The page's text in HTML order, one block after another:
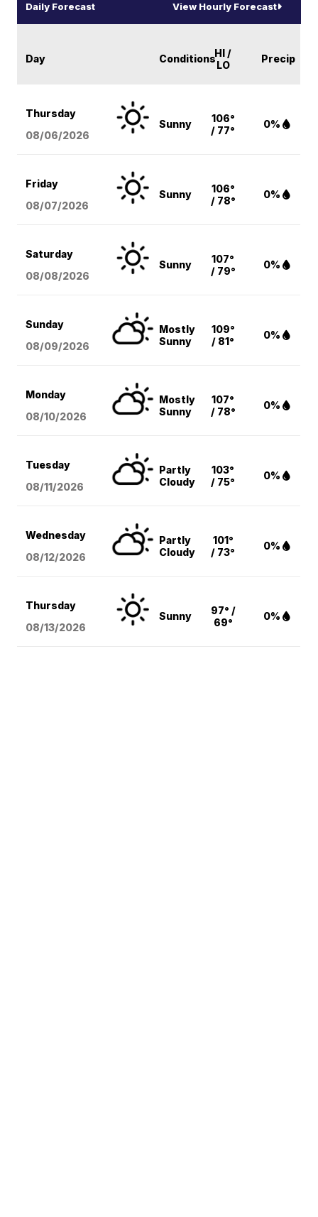
Daily Forecast View Hourly Forecast
Day ConditionsHI /
LO
Precip
Thursday
08/06/2026
Sunny
106°
/ 77°
0%
Friday
08/07/2026
Sunny
106°
/ 78°
0%
Saturday
08/08/2026
Sunny
107°
/ 79°
0%
Sunday
08/09/2026
Mostly
Sunny
109°
/ 81°
0%
Monday
08/10/2026
Mostly
Sunny
107°
/ 78°
0%
Tuesday
08/11/2026
Partly
Cloudy
103°
/ 75°
0%
Wednesday
08/12/2026
Partly
Cloudy
101°
/ 73°
0%
Thursday
08/13/2026
Sunny
97° /
69°
0%